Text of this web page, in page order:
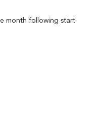
month following start